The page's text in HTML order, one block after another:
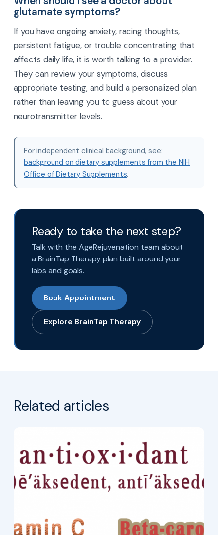
glutamate symptoms?
If you have ongoing anxiety, racing thoughts,
persistent fatigue, or trouble concentrating that
affects daily life, it is worth talking to a provider.
They can review your symptoms, discuss
appropriate testing, and build a personalized plan
rather than leaving you to guess about your
neurotransmitter levels.
For independent clinical background, see:
background on dietary supplements from the NIH
Office of Dietary Supplements.
Ready to take the next step?
Talk with the AgeRejuvenation team about
a BrainTap Therapy plan built around your
labs and goals.
Book Appointment
Explore BrainTap Therapy
Related articles